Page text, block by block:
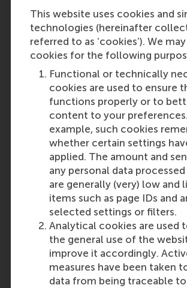
This website uses cookies and
technologies (hereinafter
referred to as ‘cookies’). We
cookies for the following
Functional or technically
cookies are used to ensure
functions properly or to
content to your
example, such cookies
whether certain settings
applied. The amount and
any personal data
are generally (very) low and
items such as page IDs and
selected settings or filters.
Analytical cookies are used
the general use of the
improve it accordingly.
measures have been taken
data from being traceable